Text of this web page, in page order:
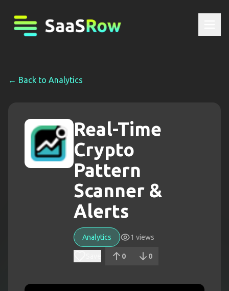
← Back to Analytics
Real-Time
Crypto
Pattern
Scanner &
Alerts
Analytics 1 views
0 0